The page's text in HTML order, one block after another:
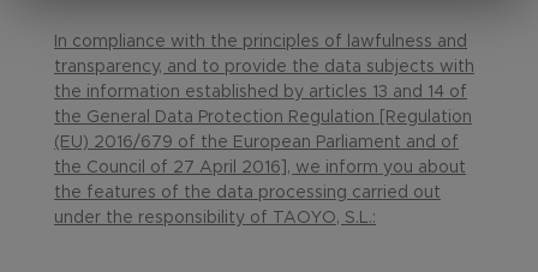
In compliance with the principles of lawfulness and
transparency, and to provide the data subjects with
the information established by articles 13 and 14 of
the General Data Protection Regulation [Regulation
(EU) 2016/679 of the European Parliament and of
the Council of 27 April 2016], we inform you about
the features of the data processing carried out
under the responsibility of TAOYO, S.L.: